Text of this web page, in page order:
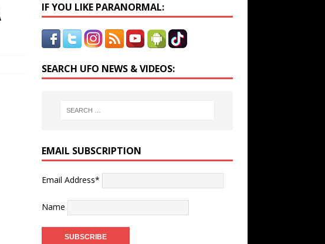
IF YOU LIKE PARANORMAL:
SEARCH UFO NEWS & VIDEOS:
EMAIL SUBSCRIPTION
Email Address*
Name